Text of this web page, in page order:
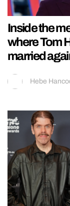
Inside the
where Tom
married
Hebe